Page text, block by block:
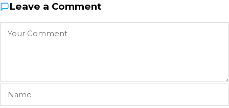
Leave a Comment